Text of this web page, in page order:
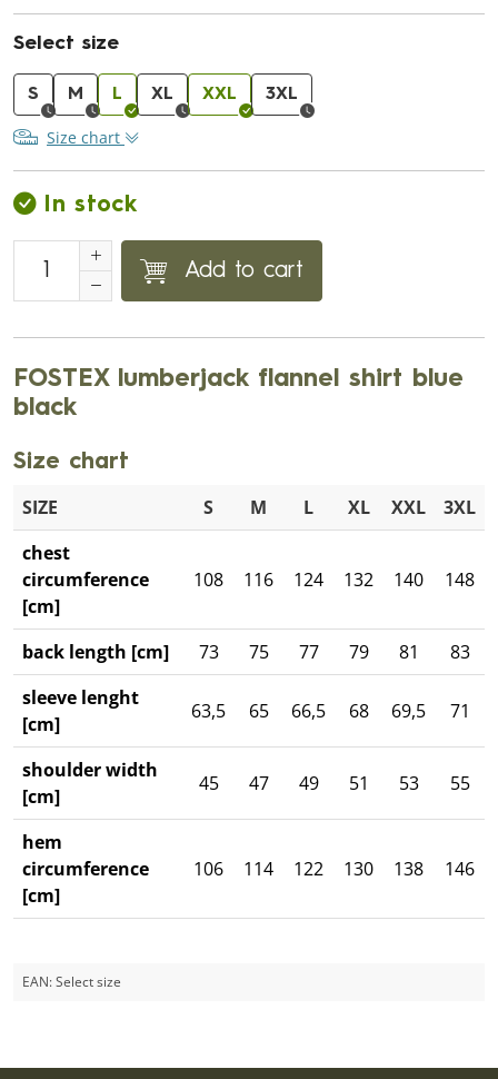
Select size
S M L XL XXL 3XL
Size chart
In stock
Add to cart
FOSTEX lumberjack flannel shirt blue
black
Size chart
SIZE S M L XL XXL
3XL
chest
circumference
[cm]
108 116 124 132 140 148
back length [cm] 73 75 77 79 81
83
sleeve lenght
[cm]
63,5 65 66,5 68 69,5 71
shoulder width
[cm]
45 47 49 51 53 55
hem
circumference
[cm]
106 114 122 130 138 146
EAN:Select size